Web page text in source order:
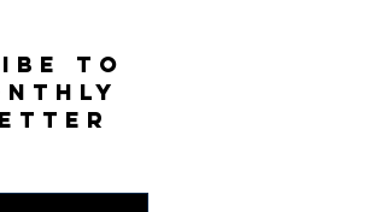
TO